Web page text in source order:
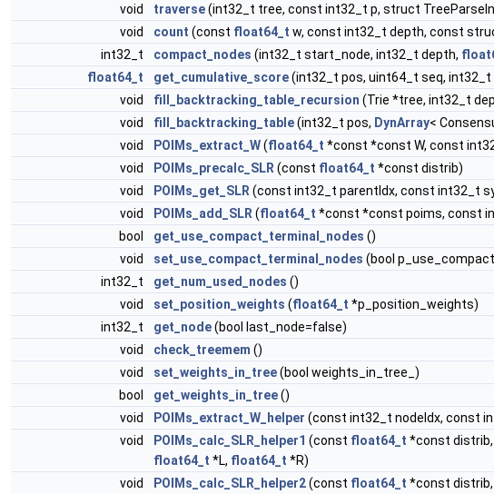
void
traverse(int32_t tree, const int32_t p, struct
void
count (const float64_t w, const int32_t depth, const
int32_t
compact_nodes (int32_t start_node, int32_t depth,
float64_t
get_cumulative_score(int32_t pos, uint64_t seq, int32_t
void
fill_backtracking_table_recursion (Trie *tree, int32_t
void
fill_backtracking_table(int32_t pos, DynArray<
void
POIMs_extract_W(float64_t *const *const W, const
void
POIMs_precalc_SLR (const float64_t *const distrib)
void
POIMs_get_SLR (const int32_t parentIdx, const int32_t
void
POIMs_add_SLR (float64_t *const *const poims, const
bool
get_use_compact_terminal_nodes ()
void
set_use_compact_terminal_nodes (bool
int32_t
get_num_used_nodes ()
void
set_position_weights (float64_t *p_position_weights)
int32_t
get_node(bool last_node=false)
void
check_treemem ()
void
set_weights_in_tree(bool weights_in_tree_)
bool
get_weights_in_tree()
void
POIMs_extract_W_helper (const int32_t nodeIdx, const
void
POIMs_calc_SLR_helper1 (const float64_t *const
float64_t *L, float64_t *R)
void
POIMs_calc_SLR_helper2(const float64_t *const